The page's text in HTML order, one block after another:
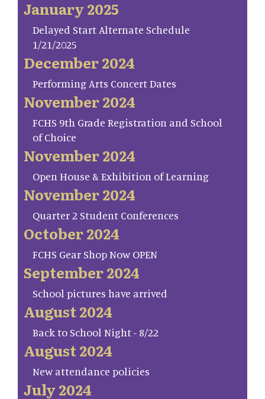
January 2025
Delayed Start Alternate Schedule
1/21/2025
December 2024
Performing Arts Concert Dates
November 2024
FCHS 9th Grade Registration and School
of Choice
November 2024
Open House & Exhibition of Learning
November 2024
Quarter 2 Student Conferences
October 2024
FCHS Gear Shop Now OPEN
September 2024
School pictures have arrived
August 2024
Back to School Night - 8/22
August 2024
New attendance policies
July 2024